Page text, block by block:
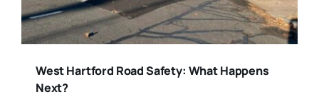
West Hartford Road Safety: What Happens
Next?